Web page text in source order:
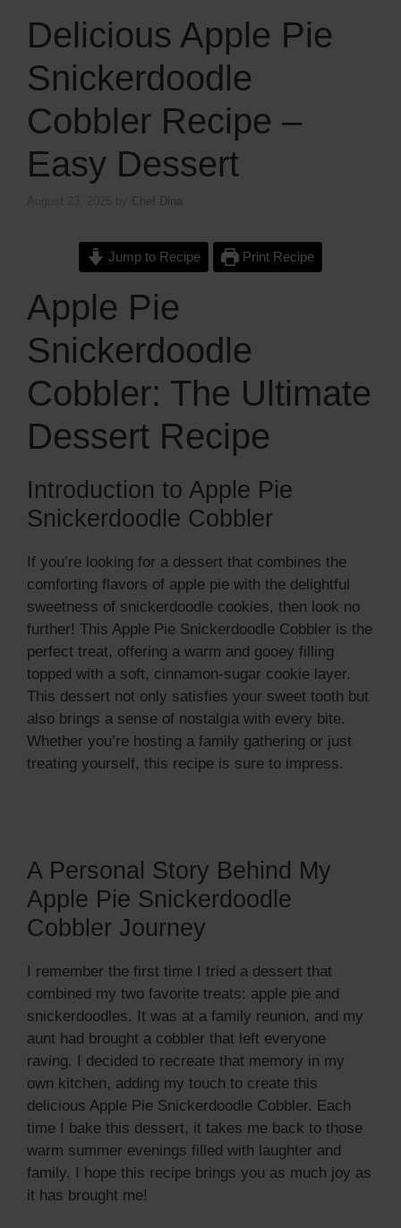
Delicious Apple Pie
Snickerdoodle
Cobbler Recipe –
Easy Dessert
Chef Dina
Jump to Recipe Print Recipe
Apple Pie
Snickerdoodle
Cobbler: The Ultimate
Dessert Recipe
Introduction to Apple Pie
Snickerdoodle Cobbler
If you’re looking for a dessert that combines the
comforting flavors of apple pie with the delightful
sweetness of snickerdoodle cookies, then look no
further! This Apple Pie Snickerdoodle Cobbler is the
perfect treat, offering a warm and gooey filling
topped with a soft, cinnamon-sugar cookie layer.
This dessert not only satisfies your sweet tooth but
also brings a sense of nostalgia with every bite.
Whether you’re hosting a family gathering or just
treating yourself, this recipe is sure to impress.
A Personal Story Behind My
Apple Pie Snickerdoodle
Cobbler Journey
I remember the first time I tried a dessert that
combined my two favorite treats: apple pie and
snickerdoodles. It was at a family reunion, and my
aunt had brought a cobbler that left everyone
raving. I decided to recreate that memory in my
own kitchen, adding my touch to create this
delicious Apple Pie Snickerdoodle Cobbler. Each
time I bake this dessert, it takes me back to those
warm summer evenings filled with laughter and
family. I hope this recipe brings you as much joy as
it has brought me!